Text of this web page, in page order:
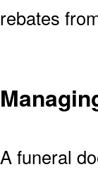
rebates
A funeral